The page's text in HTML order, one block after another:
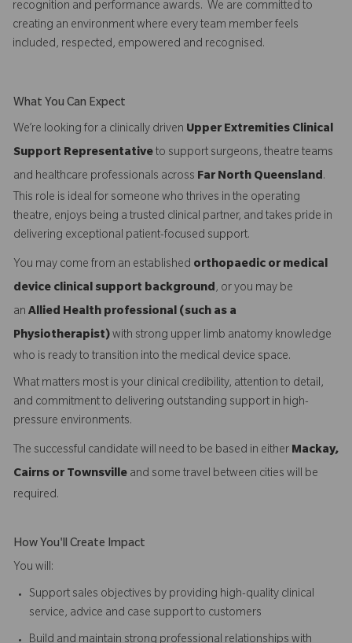
recognition and performance awards. We are committed to
creating an environment where every team member feels
included, respected, empowered and recognised.
What You Can Expect
We’re looking for a clinically driven Upper Extremities Clinical
Support Representativeto support surgeons, theatre teams
and healthcare professionals across Far North Queensland.
This role is ideal for someone who thrives in the operating
theatre, enjoys being a trusted clinical partner, and takes pride in
delivering exceptional patient-focused support.
You may come from an established orthopaedic or medical
device clinical support background, or you may be
an Allied Health professional (such as a
Physiotherapist)with strong upper limb anatomy knowledge
who is ready to transition into the medical device space.
What matters most is your clinical credibility, attention to detail,
and commitment to delivering outstanding support in high-
pressure environments.
The successful candidate will need to be based in either Mackay,
Cairns or Townsville and some travel between cities will be
required.
How You'll Create Impact
You will:
Support sales objectives by providing high-quality clinical
service, advice and case support to customers